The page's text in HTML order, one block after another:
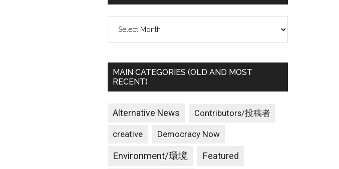
MAIN CATEGORIES (OLD AND MOST
RECENT)
Alternative News Contributors/投稿者
creative Democracy Now
Environment/環境 Featured